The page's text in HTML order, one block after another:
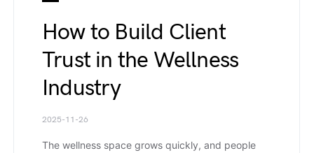
How to Build Client
Trust in the Wellness
Industry
2025-11-26
The wellness space grows quickly, and people